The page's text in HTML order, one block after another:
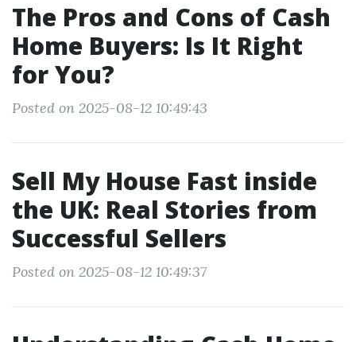
The Pros and Cons of Cash
Home Buyers: Is It Right
for You?
Posted on 2025-08-12 10:49:43
Sell My House Fast inside
the UK: Real Stories from
Successful Sellers
Posted on 2025-08-12 10:49:37